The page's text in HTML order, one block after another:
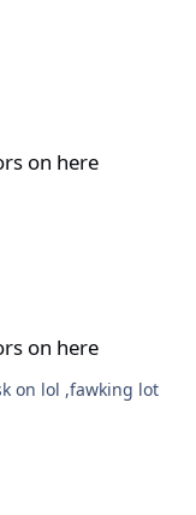
on here
on here
on lol ,fawking lot